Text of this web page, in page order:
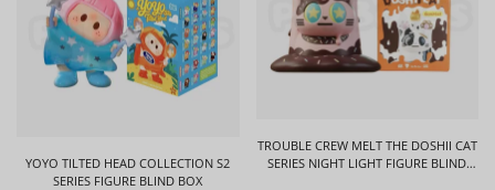
YOYO TILTED HEAD COLLECTION S2
SERIES FIGURE BLIND BOX
TROUBLE CREW MELT THE DOSHII CAT
SERIES NIGHT LIGHT FIGURE BLIND